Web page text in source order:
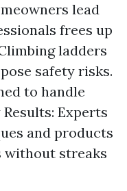
lead
frees up
ladders
safety risks.
to handle
Experts
and products
without streaks